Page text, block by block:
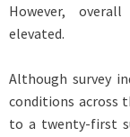
However,
elevated.
Although survey
conditions across
to a twenty-first